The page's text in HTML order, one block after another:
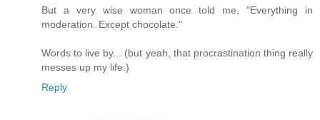
But a very wise woman once told me, "Everything in
moderation. Except chocolate."
Words to live by... (but yeah, that procrastination thing really
messes up my life.)
Reply